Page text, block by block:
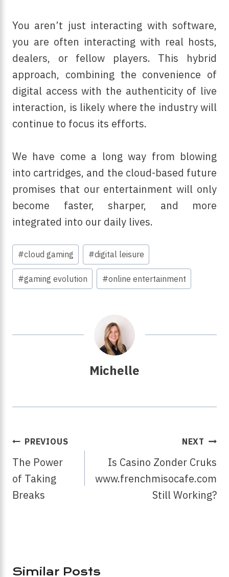
You aren’t just interacting with software,
you are often interacting with real hosts,
dealers, or fellow players. This hybrid
approach, combining the convenience of
digital access with the authenticity of live
interaction, is likely where the industry will
continue to focus its efforts.
We have come a long way from blowing
into cartridges, and the cloud-based future
promises that our entertainment will only
become faster, sharper, and more
integrated into our daily lives.
Post
Tags:
#cloud gaming #digital leisure
#gaming evolution #online entertainment
Michelle
Post
PREVIOUS
The Power
of Taking
Breaks
NEXT
Is Casino Zonder Cruks
www.frenchmisocafe.com
Still Working?
Similar Posts